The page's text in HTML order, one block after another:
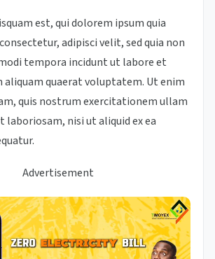
est, qui dolorem ipsum quia
adipisci velit, sed quia non
tempora incidunt ut labore et
aliquam quaerat voluptatem. Ut enim
quis nostrum exercitationem ullam
laboriosam, nisi ut aliquid ex ea
Advertisement